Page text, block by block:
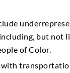
but not
of Color.